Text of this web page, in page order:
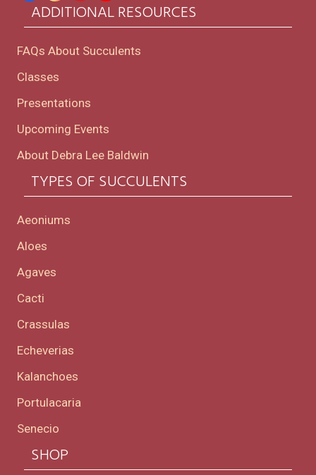
ADDITIONAL RESOURCES
FAQs About Succulents
Classes
Presentations
Upcoming Events
About Debra Lee Baldwin
TYPES OF SUCCULENTS
Aeoniums
Aloes
Agaves
Cacti
Crassulas
Echeverias
Kalanchoes
Portulacaria
Senecio
SHOP